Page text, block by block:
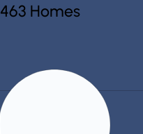
463 Homes